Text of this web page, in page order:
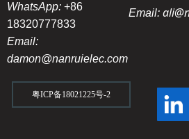
WhatsApp: +86
18320777833
Email:
damon@nanruielec.com
Email:
粤ICP备18021225号-2